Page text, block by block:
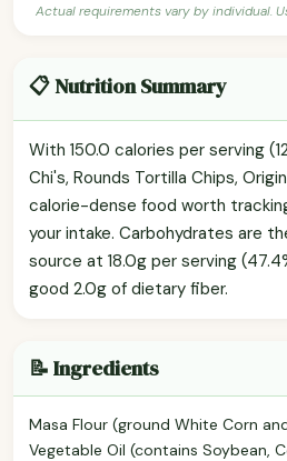
Actual requirements vary by individual.
📋 Nutrition Summary
With 150.0 calories per serving
Chi's, Rounds Tortilla Chips,
calorie-dense food worth
your intake. Carbohydrates are
source at 18.0g per serving
good 2.0g of dietary fiber.
📝 Ingredients
Masa Flour (ground White Corn
Vegetable Oil (contains Soybean,